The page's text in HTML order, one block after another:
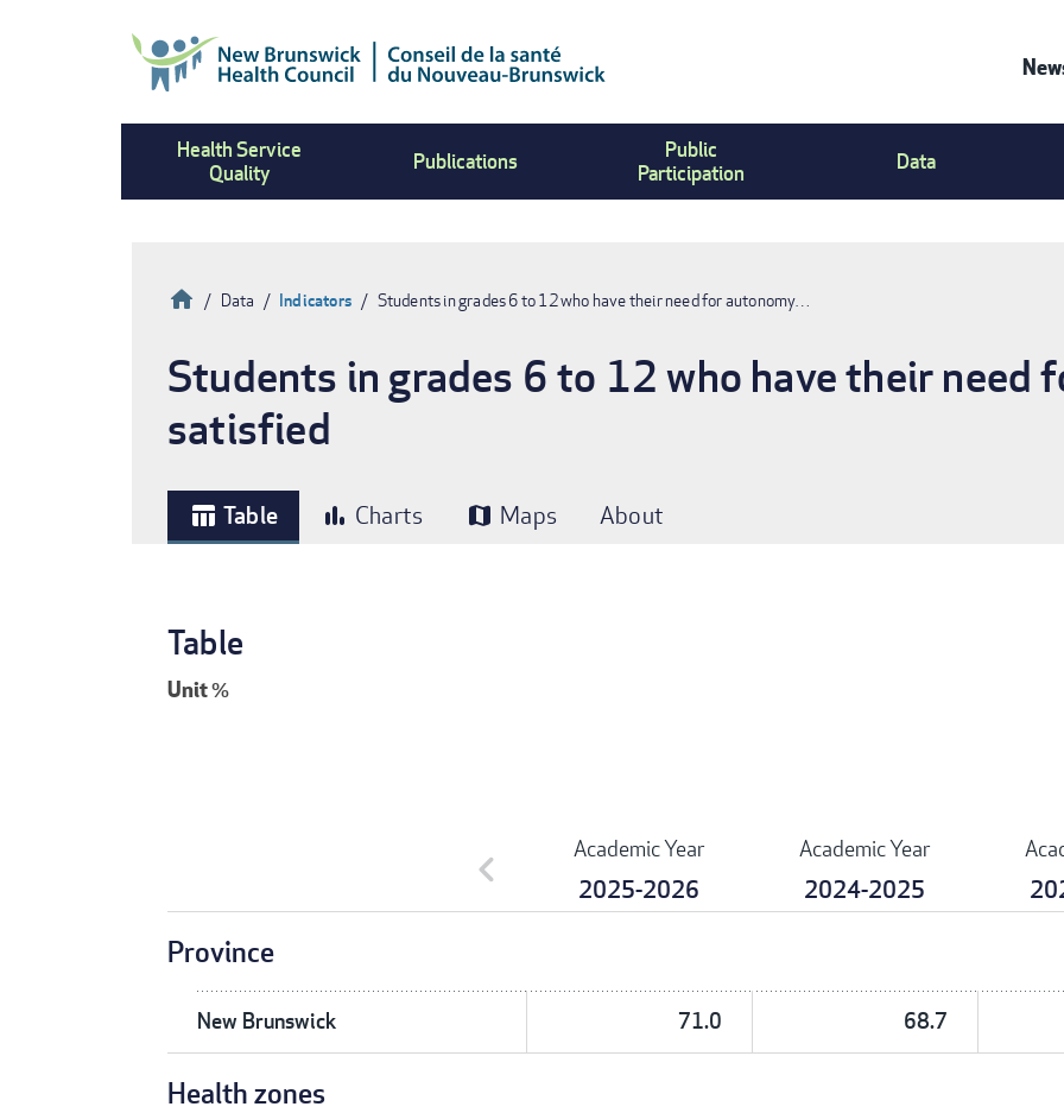
Health Service
Quality
Publications
Public
Participation
Data
Breadcrumb
HomeData Indicators Students in grades 6 to 12 who have their need for autonomy…
Students in grades 6 to 12 who have their need
satisfied
table_chart Table bar_chart Charts map Maps About
Table
Unit%
Academic Year
2025-2026
Academic Year
2024-2025
chevron_left
Province
New Brunswick 71.0 68.7
Health zones